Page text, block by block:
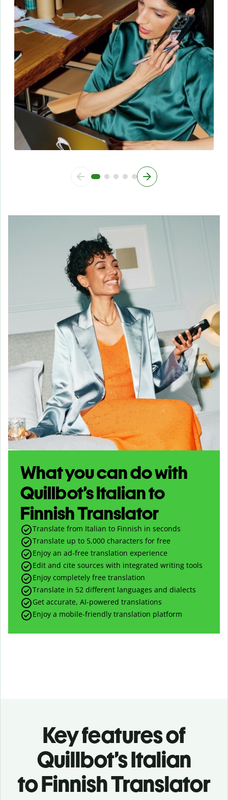
What you can do with
Quillbot’s Italian to
Finnish Translator
Translate from Italian to Finnish in seconds
Translate up to 5,000 characters for free
Enjoy an ad-free translation experience
Edit and cite sources with integrated writing tools
Enjoy completely free translation
Translate in 52 different languages and dialects
Get accurate, AI-powered translations
Enjoy a mobile-friendly translation platform
Key features of
Quillbot’s Italian
to Finnish Translator